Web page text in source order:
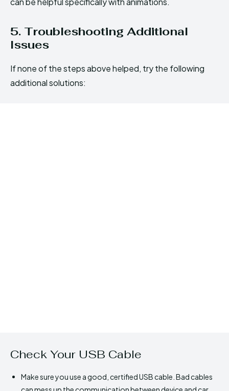
5. Troubleshooting Additional
Issues
If none of the steps above helped, try the following
additional solutions:
Check Your USB Cable
Make sure you use a good, certified USB cable. Bad cables